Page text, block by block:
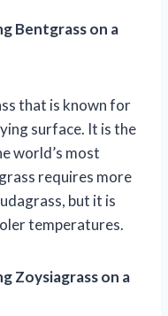
Bentgrass on a
that is known for
surface. It is the
world’s most
requires more
but it is
temperatures.
Zoysiagrass on a